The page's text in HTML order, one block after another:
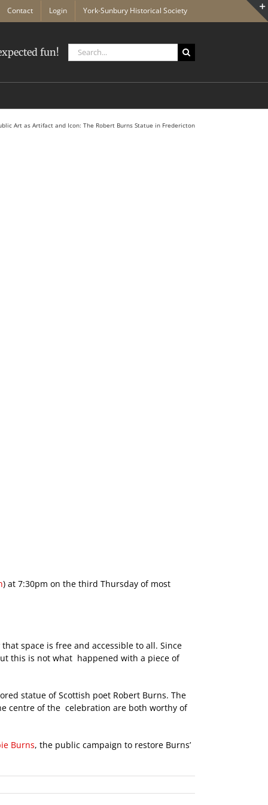
Contact Login York-Sunbury Historical Society
fun!
Search
for:
Art as Artifact and Icon: The Robert Burns Statue in Fredericton
) at 7:30pm on the third Thursday of most
space is free and accessible to all. Since
this is not what happened with a piece of
statue of Scottish poet Robert Burns. The
centre of the celebration are both worthy of
Burns, the public campaign to restore Burns’